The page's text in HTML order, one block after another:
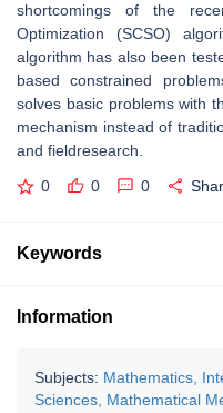
shortcomings of the
Optimization (SCSO)
algorithm has also been
based constrained
solves basic problems with
mechanism instead of
and fieldresearch.
0 0 0
Keywords
Information
Subjects: Mathematics,
Sciences, Mathematical